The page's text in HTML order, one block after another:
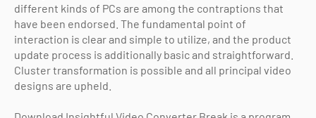
different kinds of PCs are among the contraptions that
have been endorsed. The fundamental point of
interaction is clear and simple to utilize, and the product
update process is additionally basic and straightforward.
Cluster transformation is possible and all principal video
designs are upheld.